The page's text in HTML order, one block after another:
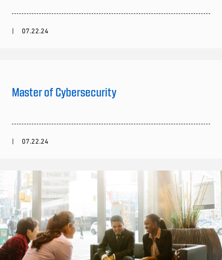
07.22.24
Master of Cybersecurity
07.22.24